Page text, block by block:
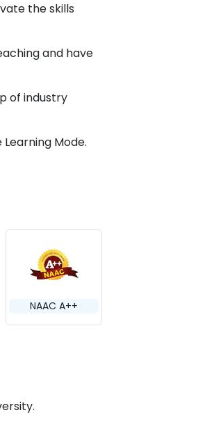
the skills
and have
of industry
Mode.
NAAC A++